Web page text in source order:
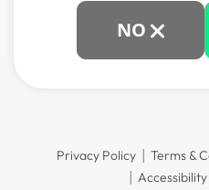
NO
Privacy Policy Terms &